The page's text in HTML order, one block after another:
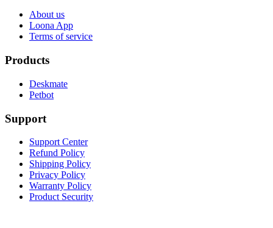
About us
Loona App
Terms of service
Products
Deskmate
Petbot
Support
Support Center
Refund Policy
Shipping Policy
Privacy Policy
Warranty Policy
Product Security